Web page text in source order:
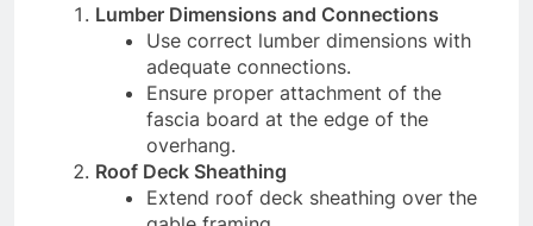
Lumber Dimensions and Connections
Use correct lumber dimensions with
adequate connections.
Ensure proper attachment of the
fascia board at the edge of the
overhang.
Roof Deck Sheathing
Extend roof deck sheathing over the